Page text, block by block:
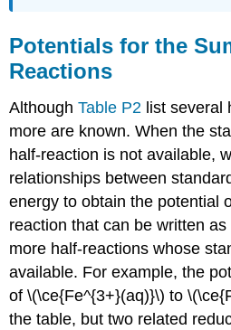
Potentials for the
Reactions
AlthoughTable P2 list several
more are known. When the
half-reaction is not available,
relationships between
energy to obtain the potential
reaction that can be written
more half-reactions whose
available. For example, the
of \(\ce{Fe^{3+}(aq)}\) to
the table, but two related